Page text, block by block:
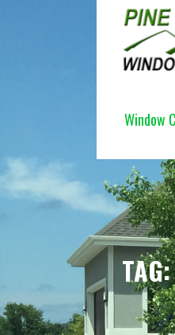
Window